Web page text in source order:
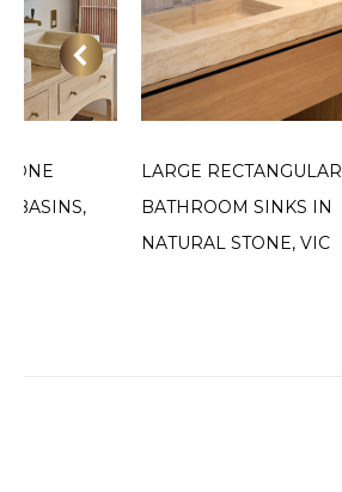
BASINS,
LARGE RECTANGULAR
BATHROOM SINKS IN
NATURAL STONE, VIC